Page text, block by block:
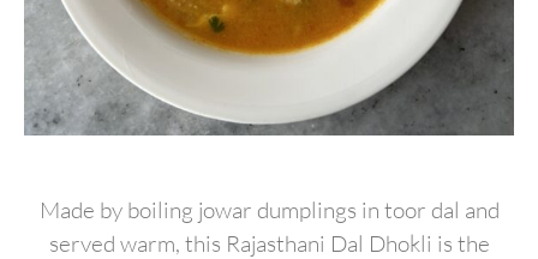
Made by boiling jowar dumplings in toor dal and
served warm, this Rajasthani Dal Dhokli is the